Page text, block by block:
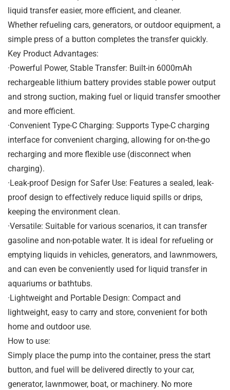
liquid transfer easier, more efficient, and cleaner.
Whether refueling cars, generators, or outdoor equipment, a
simple press of a button completes the transfer quickly.
Key Product Advantages:
·Powerful Power, Stable Transfer: Built-in 6000mAh
rechargeable lithium battery provides stable power output
and strong suction, making fuel or liquid transfer smoother
and more efficient.
·Convenient Type-C Charging: Supports Type-C charging
interface for convenient charging, allowing for on-the-go
recharging and more flexible use (disconnect when
charging).
·Leak-proof Design for Safer Use: Features a sealed, leak-
proof design to effectively reduce liquid spills or drips,
keeping the environment clean.
·Versatile: Suitable for various scenarios, it can transfer
gasoline and non-potable water. It is ideal for refueling or
emptying liquids in vehicles, generators, and lawnmowers,
and can even be conveniently used for liquid transfer in
aquariums or bathtubs.
·Lightweight and Portable Design: Compact and
lightweight, easy to carry and store, convenient for both
home and outdoor use.
How to use:
Simply place the pump into the container, press the start
button, and fuel will be delivered directly to your car,
generator, lawnmower, boat, or machinery. No more